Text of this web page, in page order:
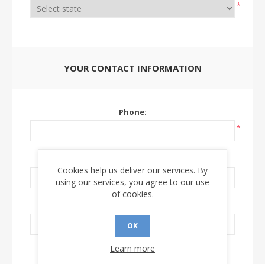
*
YOUR CONTACT INFORMATION
Phone:
*
Cookies help us deliver our services. By
using our services, you agree to our use
of cookies.
OK
Learn more